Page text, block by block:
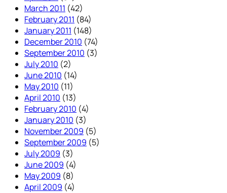
March 2011 (42)
February 2011 (84)
January 2011 (148)
December 2010 (74)
September 2010 (3)
July 2010 (2)
June 2010 (14)
May 2010 (11)
April 2010 (13)
February 2010 (4)
January 2010 (3)
November 2009 (5)
September 2009 (5)
July 2009 (3)
June 2009 (4)
May 2009 (8)
April 2009 (4)